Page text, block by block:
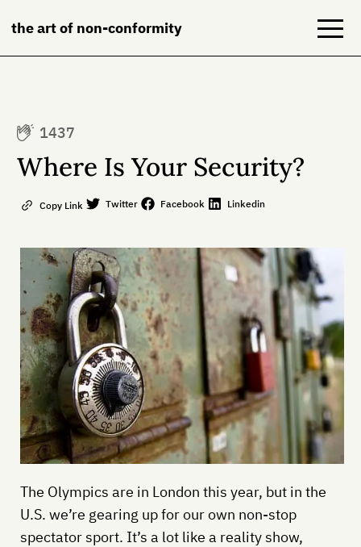
the art of non-conformity
Books
Contact
1437
Where Is Your Security?
Copy Link Twitter Facebook Linkedin
The Olympics are in London this year, but in the
U.S. we’re gearing up for our own non-stop
spectator sport. It’s a lot like a reality show,